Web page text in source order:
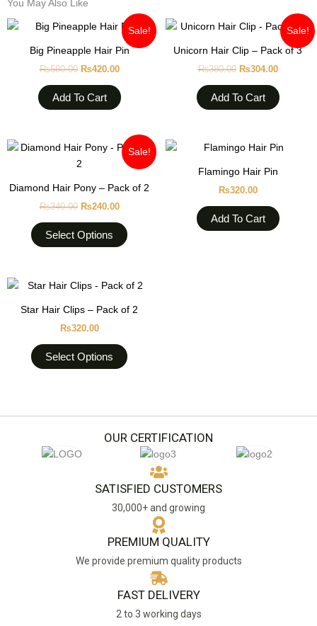
You May Also Like
Sale!
Big Pineapple Hair Pin
₨580.00
Original
price
was:
₨580.00.
₨420.00
Current
price
is:
₨420.00.
Add To Cart
Sale!
Unicorn Hair Clip – Pack of 3
₨380.00
Original
price
was:
₨380.00.
₨304.00
Current
price
is:
Add To Cart
Sale!
Diamond Hair Pony – Pack of 2
₨340.00
Original
was:
₨240.00
Current
price
is:
Select Options
This
product
on
page
Flamingo Hair Pin
₨320.00
Add To Cart
Star Hair Clips – Pack of 2
₨320.00
Select Options
This
has
be
chosen
product
page
OUR CERTIFICATION
SATISFIED CUSTOMERS
30,000+ and growing
PREMIUM QUALITY
We provide premium quality products
FAST DELIVERY
2 to 3 working days